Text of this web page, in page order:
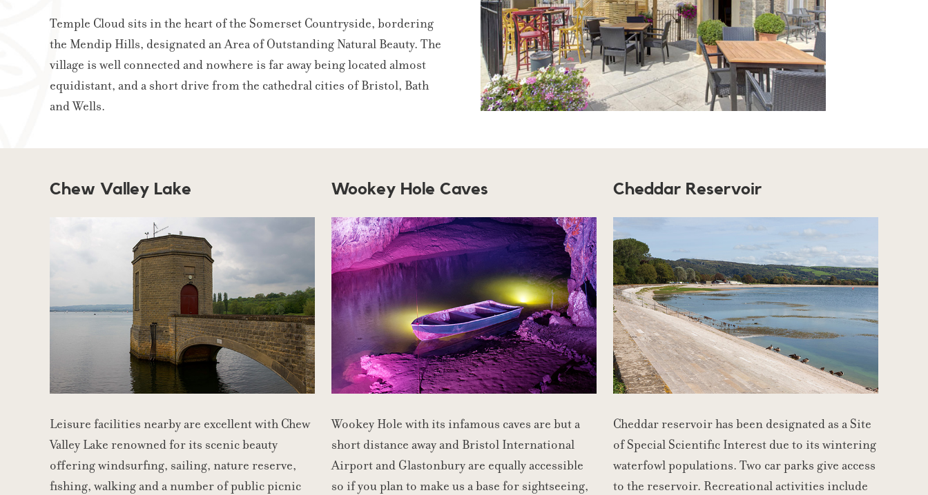
Temple Cloud sits in the heart of the Somerset Countryside, bordering
the Mendip Hills, designated an Area of Outstanding Natural Beauty. The
village is well connected and nowhere is far away being located almost
equidistant, and a short drive from the cathedral cities of Bristol, Bath
and Wells.
Chew Valley Lake
Leisure facilities nearby are excellent with Chew
Valley Lake renowned for its scenic beauty
offering windsurfing, sailing, nature reserve,
fishing, walking and a number of public picnic
Wookey Hole Caves
Wookey Hole with its infamous caves are but a
short distance away and Bristol International
Airport and Glastonbury are equally accessible
so if you plan to make us a base for sightseeing,
Cheddar Reservoir
Cheddar reservoir has been designated as a Site
of Special Scientific Interest due to its wintering
waterfowl populations. Two car parks give access
to the reservoir. Recreational activities include